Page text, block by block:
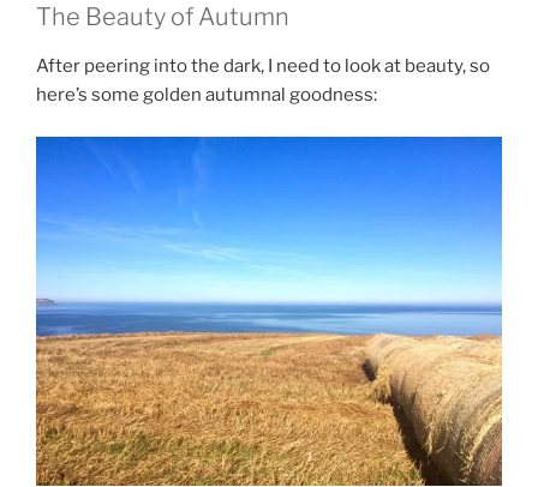
The Beauty of Autumn
After peering into the dark, I need to look at beauty, so
here’s some golden autumnal goodness: